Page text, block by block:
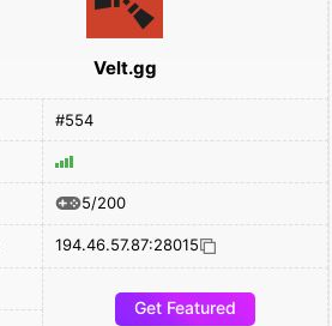
Velt.gg
#554
5/200
194.46.57.87:28015
Get Featured